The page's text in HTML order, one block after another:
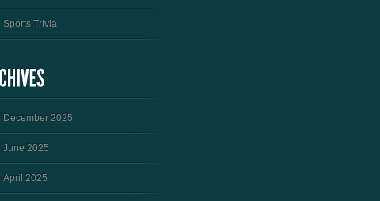
Sports Trivia
December 2025
June 2025
April 2025